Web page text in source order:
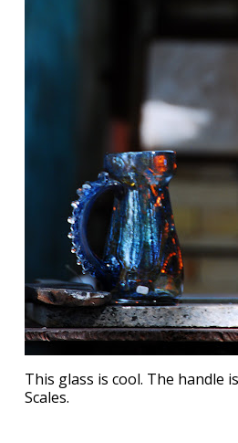
This glass is cool. The handle
Scales.